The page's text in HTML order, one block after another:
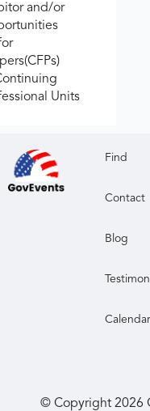
and/or
Units
Find
Contact
Blog
Calendar
© Copyright 2026